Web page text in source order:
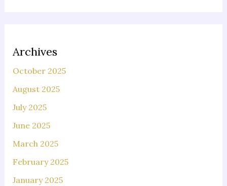
Archives
October 2025
August 2025
July 2025
June 2025
March 2025
February 2025
January 2025